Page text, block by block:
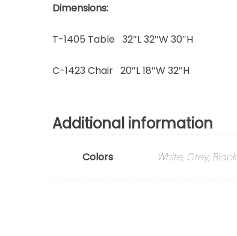
Dimensions:
T-1405 Table 32″L 32″W 30″H
C-1423 Chair 20″L 18″W 32″H
Additional information
Colors White, Grey, Black